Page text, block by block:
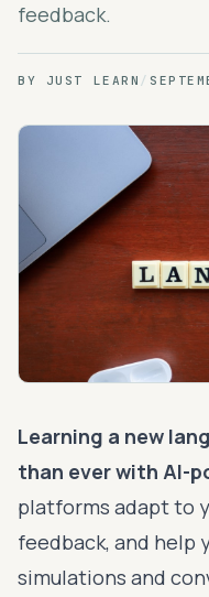
feedback.
BY JUST LEARN /
Learning a new
than ever with AI-
platforms adapt to
feedback, and help
simulations and